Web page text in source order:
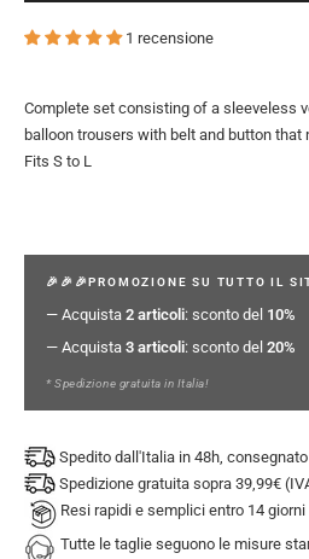
1 recensione
Complete set consisting of a sleeveless
balloon trousers with belt and button that
Fits S to L
🎉🎉🎉PROMOZIONE SU TUTTO IL
— Acquista 2 articoli: sconto del 10%
— Acquista 3 articoli: sconto del 20%
* Spedizione gratuita in Italia!
Spedito dall'Italia in 48h,
Spedizione gratuita sopra 39,99€
Resi rapidi e semplici entro 14 giorni
Tutte le taglie seguono le misure